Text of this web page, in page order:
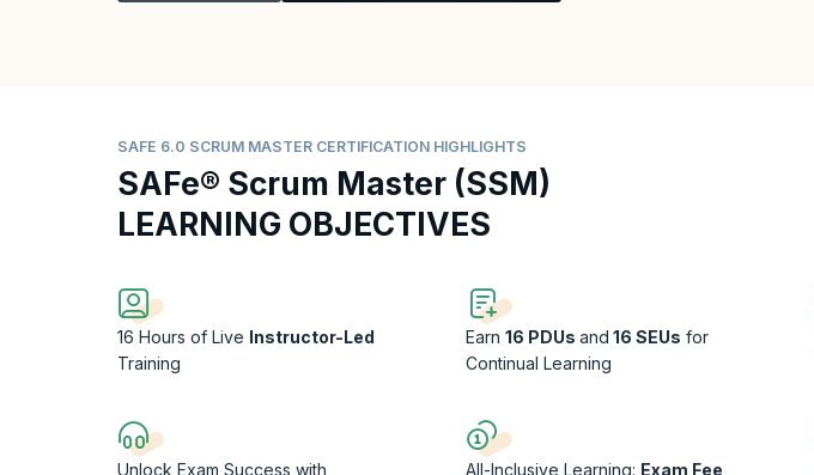
SAFE 6.0 SCRUM MASTER CERTIFICATION HIGHLIGHTS
SAFe® Scrum Master (SSM)
LEARNING OBJECTIVES
16 Hours of Live Instructor-Led
Training
Earn16 PDUsand 16 SEUs for
Continual Learning
Unlock Exam Success with
All-Inclusive Learning: Exam Fee